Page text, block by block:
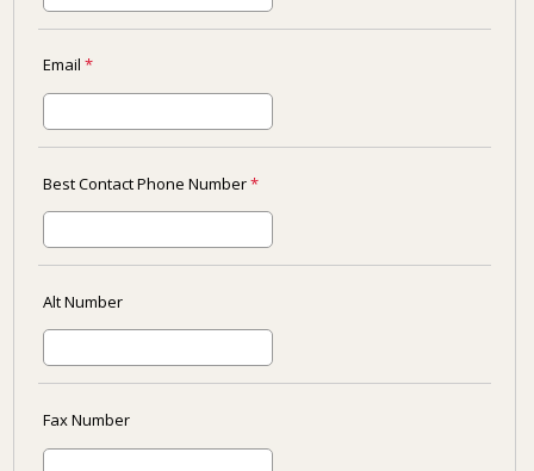
Email *
Best Contact Phone Number*
Alt Number
Fax Number